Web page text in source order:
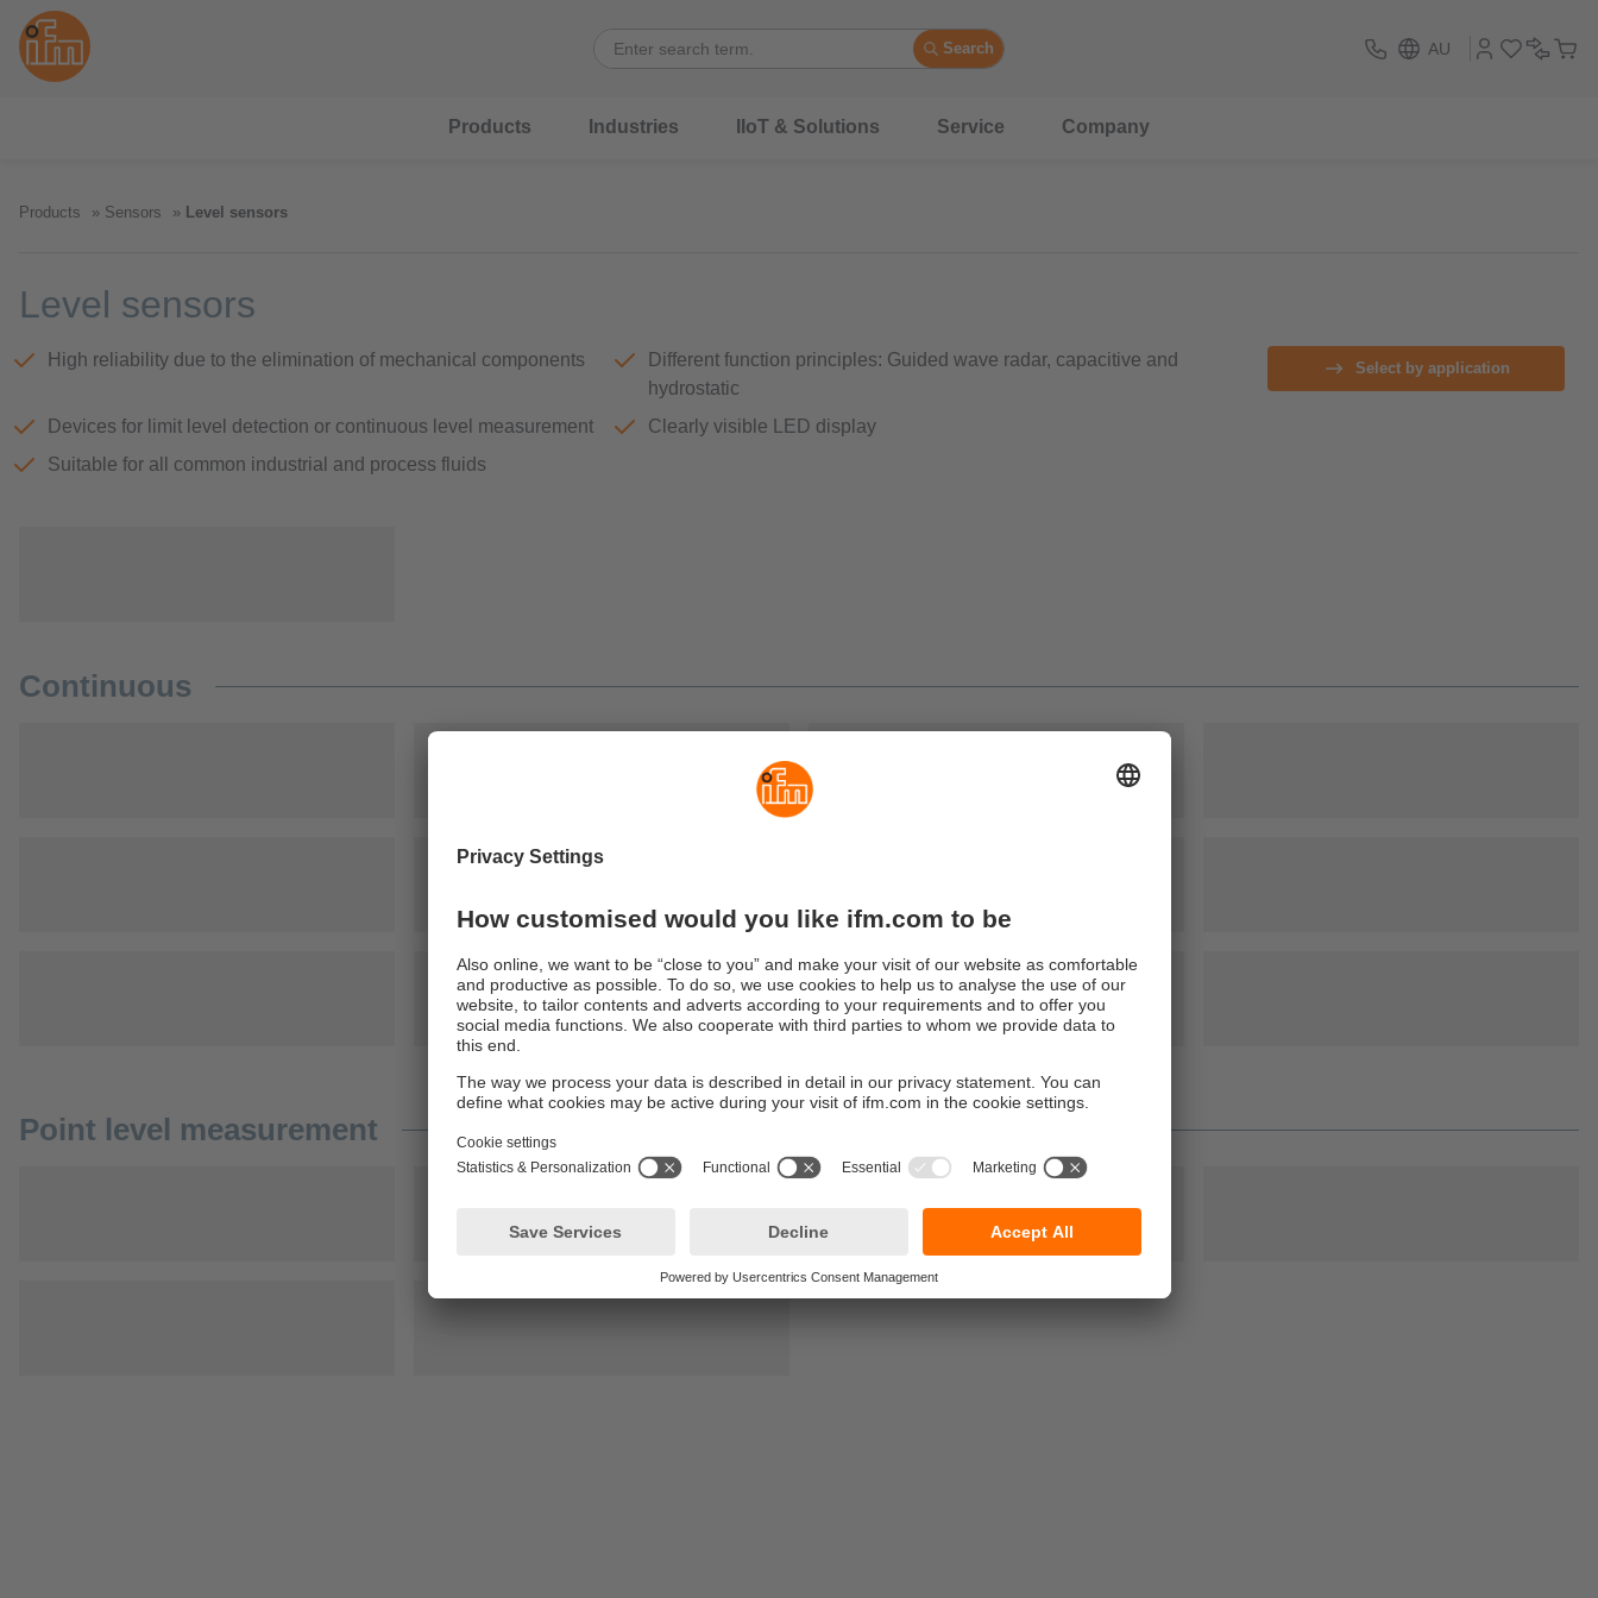
Search AU
Products Industries IIoT & Solutions Service Company
Products Sensors Level sensors
Level sensors
High reliability due to the elimination of mechanical components
Different function principles: Guided wave radar, capacitive and
hydrostatic
Devices for limit level detection or continuous level measurement
Clearly visible LED display
Suitable for all common industrial and process fluids
Select by application
Continuous
Point level measurement